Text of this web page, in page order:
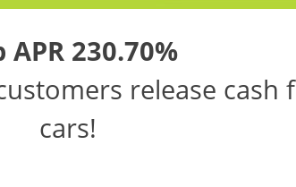
APR 230.70%
release cash
cars!